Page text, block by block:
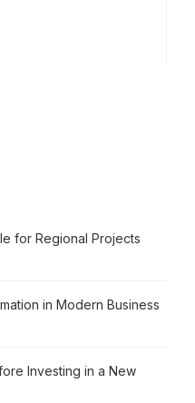
for Regional Projects
in Modern Business
Investing in a New